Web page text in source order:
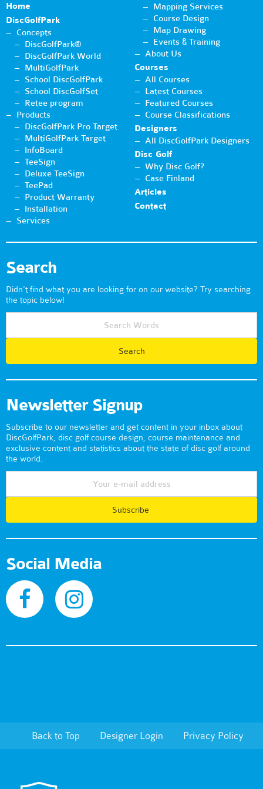
Home
DiscGolfPark
Concepts
DiscGolfPark®
DiscGolfPark World
MultiGolfPark
School DiscGolfPark
School DiscGolfSet
Retee program
Products
DiscGolfPark Pro Target
MultiGolfPark Target
InfoBoard
TeeSign
Deluxe TeeSign
TeePad
Product Warranty
Installation
Services
Mapping Services
Course Design
Map Drawing
Events & Training
About Us
Courses
All Courses
Latest Courses
Featured Courses
Course Classifications
Designers
All DiscGolfPark Designers
Disc Golf
Why Disc Golf?
Case Finland
Articles
Contact
Search
Didn't find what you are looking for on our website? Try searching
the topic below!
Newsletter Signup
Subscribe to our newsletter and get content in your inbox about
DiscGolfPark, disc golf course design, course maintenance and
exclusive content and statistics about the state of disc golf around
the world.
Subscribe
Social Media
Back to Top Designer Login Privacy Policy